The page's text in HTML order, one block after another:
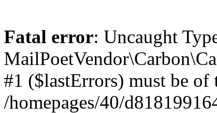
Fatal error: Uncaught
#1 ($lastErrors) must be
/homepages/40/